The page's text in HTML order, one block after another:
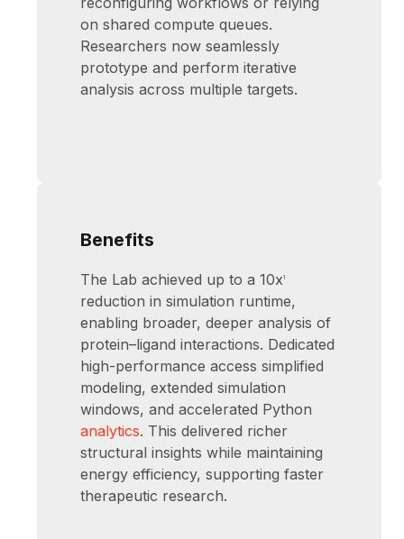
on shared compute queues.
Researchers now seamlessly
prototype and perform iterative
analysis across multiple targets.
Benefits
The Lab achieved up to a 10x1
reduction in simulation runtime,
enabling broader, deeper analysis of
protein–ligand interactions. Dedicated
high-performance access simplified
modeling, extended simulation
windows, and accelerated Python
analytics. This delivered richer
structural insights while maintaining
energy efficiency, supporting faster
therapeutic research.